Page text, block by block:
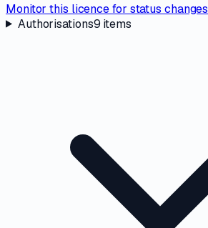
Monitor this licence for status changes
Authorisations9 items